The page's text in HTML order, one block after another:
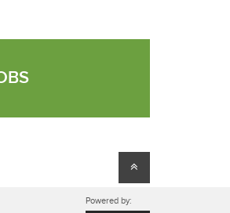
Powered by: